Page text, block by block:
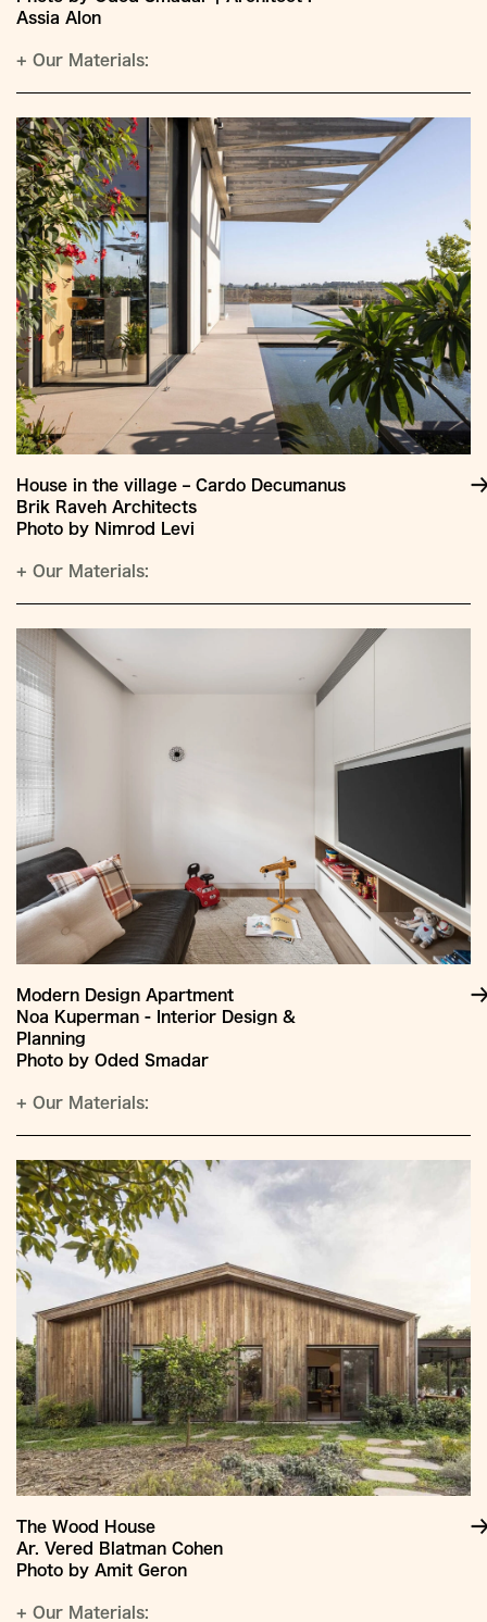
Assia Alon
+ Our Materials:
House in the village – Cardo Decumanus
Brik Raveh Architects
Photo by Nimrod Levi
+ Our Materials:
Modern Design Apartment
Noa Kuperman - Interior Design &
Planning
Photo by Oded Smadar
+ Our Materials:
The Wood House
Ar. Vered Blatman Cohen
Photo by Amit Geron
+ Our Materials: